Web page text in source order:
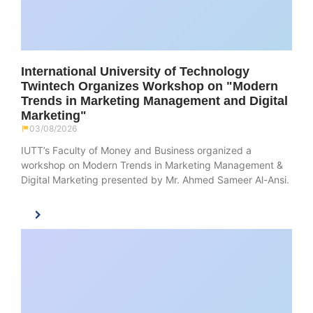
International University of Technology
Twintech Organizes Workshop on "Modern
Trends in Marketing Management and Digital
Marketing"
03/08/2026
IUTT’s Faculty of Money and Business organized a
workshop on Modern Trends in Marketing Management &
Digital Marketing presented by Mr. Ahmed Sameer Al-Ansi.